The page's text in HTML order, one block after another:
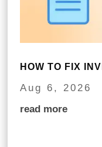
HOW TO FIX
Aug 6, 2026
read more